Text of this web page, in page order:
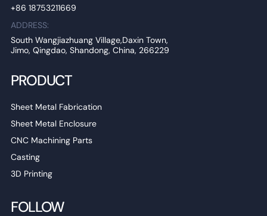
+86 18753211669
ADDRESS:
South Wangjiazhuang Village,Daxin Town,
Jimo, Qingdao, Shandong, China, 266229
PRODUCT
Sheet Metal Fabrication
Sheet Metal Enclosure
CNC Machining Parts
Casting
3D Printing
FOLLOW